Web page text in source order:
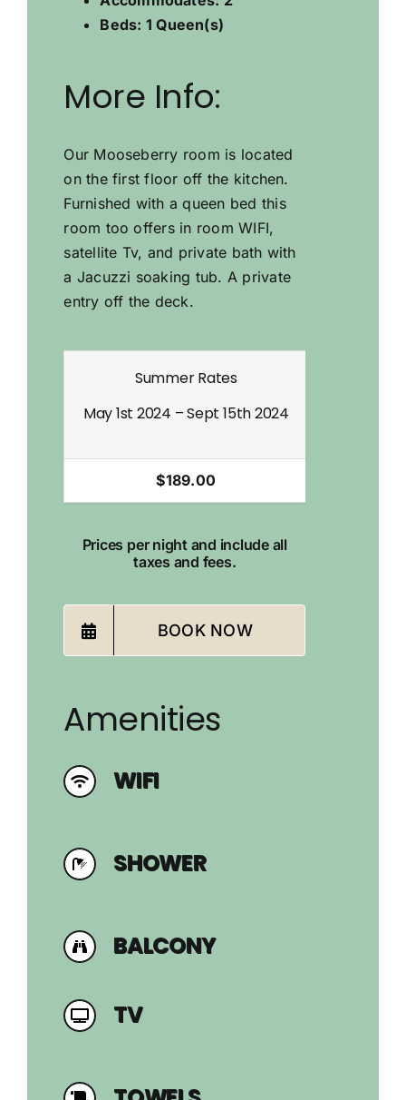
Beds: 1 Queen(s)
More Info:
Our Mooseberry room is located
on the first floor off the kitchen.
Furnished with a queen bed this
room too offers in room WIFI,
satellite Tv, and private bath with
a Jacuzzi soaking tub. A private
entry off the deck.
Summer Rates
May 1st 2024 – Sept 15th 2024
$189.00
Prices per night and include all
taxes and fees.
BOOK NOW
Amenities
WIFI
SHOWER
BALCONY
TV